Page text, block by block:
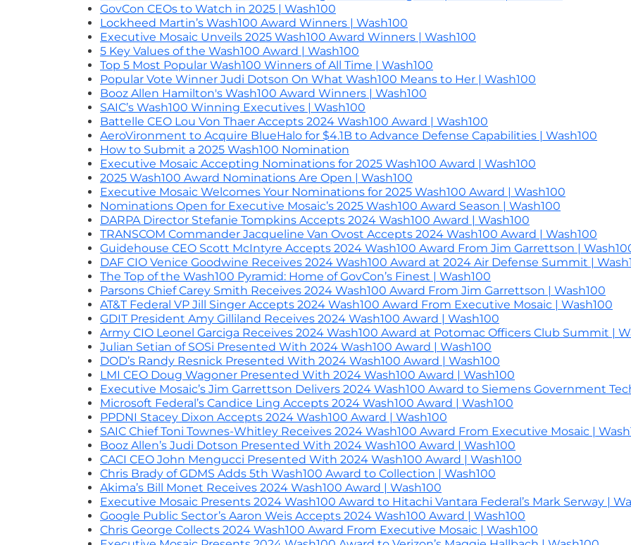
GovCon CEOs to Watch in 2025 | Wash100
Lockheed Martin’s Wash100 Award Winners | Wash100
Executive Mosaic Unveils 2025 Wash100 Award Winners | Wash100
5 Key Values of the Wash100 Award | Wash100
Top 5 Most Popular Wash100 Winners of All Time | Wash100
Popular Vote Winner Judi Dotson On What Wash100 Means to Her | Wash100
Booz Allen Hamilton's Wash100 Award Winners | Wash100
SAIC’s Wash100 Winning Executives | Wash100
Battelle CEO Lou Von Thaer Accepts 2024 Wash100 Award | Wash100
AeroVironment to Acquire BlueHalo for $4.1B to Advance Defense Capabilities | Wash100
How to Submit a 2025 Wash100 Nomination
Executive Mosaic Accepting Nominations for 2025 Wash100 Award | Wash100
2025 Wash100 Award Nominations Are Open | Wash100
Executive Mosaic Welcomes Your Nominations for 2025 Wash100 Award | Wash100
Nominations Open for Executive Mosaic’s 2025 Wash100 Award Season | Wash100
DARPA Director Stefanie Tompkins Accepts 2024 Wash100 Award | Wash100
TRANSCOM Commander Jacqueline Van Ovost Accepts 2024 Wash100 Award | Wash100
Guidehouse CEO Scott McIntyre Accepts 2024 Wash100 Award From Jim Garrettson |
DAF CIO Venice Goodwine Receives 2024 Wash100 Award at 2024 Air Defense Summit |
The Top of the Wash100 Pyramid: Home of GovCon’s Finest | Wash100
Parsons Chief Carey Smith Receives 2024 Wash100 Award From Jim Garrettson | Wash100
AT&T Federal VP Jill Singer Accepts 2024 Wash100 Award From Executive Mosaic | Wash100
GDIT President Amy Gilliland Receives 2024 Wash100 Award | Wash100
Army CIO Leonel Garciga Receives 2024 Wash100 Award at Potomac Officers Club Summit |
Julian Setian of SOSi Presented With 2024 Wash100 Award | Wash100
DOD’s Randy Resnick Presented With 2024 Wash100 Award | Wash100
LMI CEO Doug Wagoner Presented With 2024 Wash100 Award | Wash100
Executive Mosaic’s Jim Garrettson Delivers 2024 Wash100 Award to Siemens Government
Microsoft Federal’s Candice Ling Accepts 2024 Wash100 Award | Wash100
PPDNI Stacey Dixon Accepts 2024 Wash100 Award | Wash100
SAIC Chief Toni Townes-Whitley Receives 2024 Wash100 Award From Executive Mosaic |
Booz Allen’s Judi Dotson Presented With 2024 Wash100 Award | Wash100
CACI CEO John Mengucci Presented With 2024 Wash100 Award | Wash100
Chris Brady of GDMS Adds 5th Wash100 Award to Collection | Wash100
Akima’s Bill Monet Receives 2024 Wash100 Award | Wash100
Executive Mosaic Presents 2024 Wash100 Award to Hitachi Vantara Federal’s Mark Serway |
Google Public Sector’s Aaron Weis Accepts 2024 Wash100 Award | Wash100
Chris George Collects 2024 Wash100 Award From Executive Mosaic | Wash100